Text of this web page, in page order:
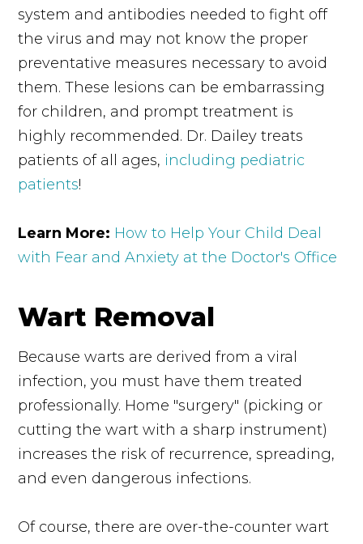
system and antibodies needed to fight off
the virus and may not know the proper
preventative measures necessary to avoid
them. These lesions can be embarrassing
for children, and prompt treatment is
highly recommended. Dr. Dailey treats
patients of all ages, including pediatric
patients!
Learn More: How to Help Your Child Deal
with Fear and Anxiety at the Doctor's Office
Wart Removal
Because warts are derived from a viral
infection, you must have them treated
professionally. Home "surgery" (picking or
cutting the wart with a sharp instrument)
increases the risk of recurrence, spreading,
and even dangerous infections.
Of course, there are over-the-counter wart